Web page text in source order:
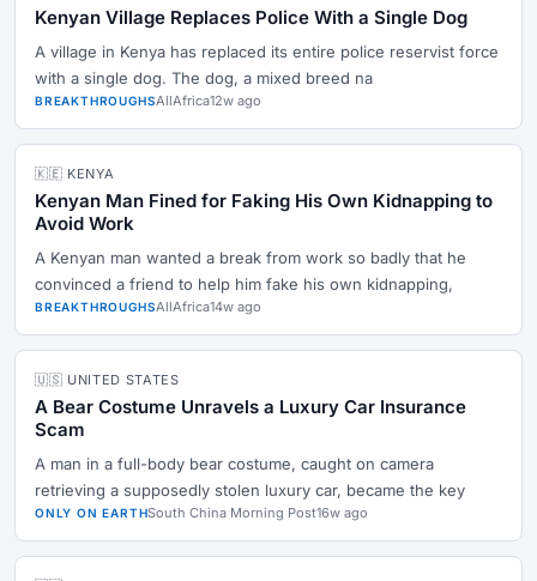
Kenyan Village Replaces Police With a Single Dog
A village in Kenya has replaced its entire police reservist force
with a single dog. The dog, a mixed breed na
BREAKTHROUGHSAllAfrica12w ago
🇰🇪 KENYA
Kenyan Man Fined for Faking His Own Kidnapping to
Avoid Work
A Kenyan man wanted a break from work so badly that he
convinced a friend to help him fake his own kidnapping,
BREAKTHROUGHSAllAfrica14w ago
🇺🇸 UNITED STATES
A Bear Costume Unravels a Luxury Car Insurance
Scam
A man in a full-body bear costume, caught on camera
retrieving a supposedly stolen luxury car, became the key
ONLY ON EARTHSouth China Morning Post16w ago